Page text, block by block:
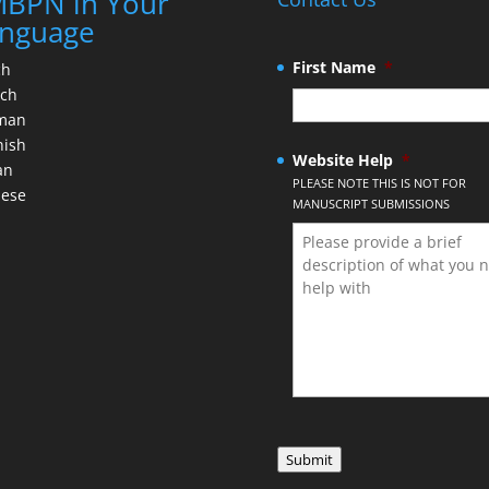
First Name *
Website Help *
PLEASE NOTE THIS IS NOT FOR
MANUSCRIPT SUBMISSIONS
Submit